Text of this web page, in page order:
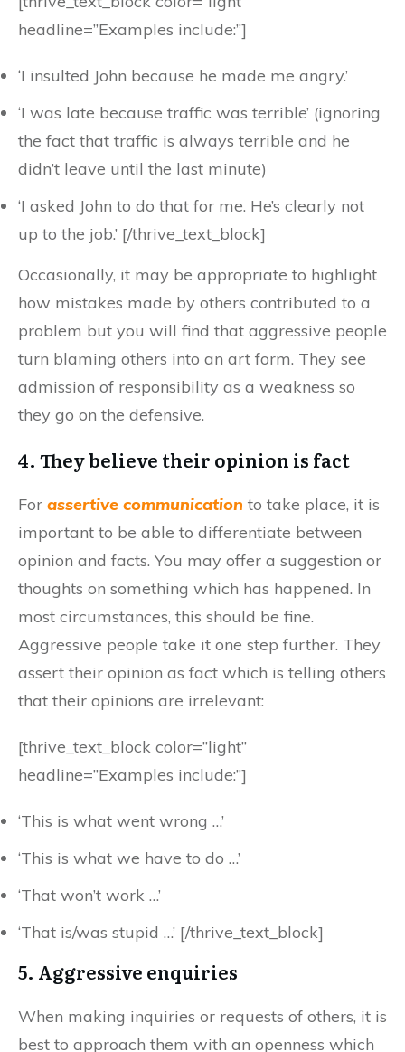
headline=”Examples include:”]
‘I insulted John because he made me angry.’
‘I was late because traffic was terrible’ (ignoring
the fact that traffic is always terrible and he
didn’t leave until the last minute)
‘I asked John to do that for me. He’s clearly not
up to the job.’ [/thrive_text_block]
Occasionally, it may be appropriate to highlight
how mistakes made by others contributed to a
problem but you will find that aggressive people
turn blaming others into an art form. They see
admission of responsibility as a weakness so
they go on the defensive.
4. They believe their opinion is fact
For assertive communication to take place, it is
important to be able to differentiate between
opinion and facts. You may offer a suggestion or
thoughts on something which has happened. In
most circumstances, this should be fine.
Aggressive people take it one step further. They
assert their opinion as fact which is telling others
that their opinions are irrelevant:
[thrive_text_block color=”light”
headline=”Examples include:”]
‘This is what went wrong …’
‘This is what we have to do …’
‘That won’t work …’
‘That is/was stupid …’ [/thrive_text_block]
5. Aggressive enquiries
When making inquiries or requests of others, it is
best to approach them with an openness which